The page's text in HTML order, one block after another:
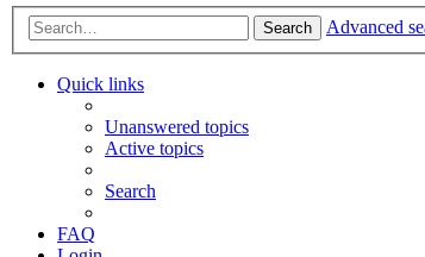
Search Advanced
Quick links
Unanswered topics
Active topics
Search
FAQ